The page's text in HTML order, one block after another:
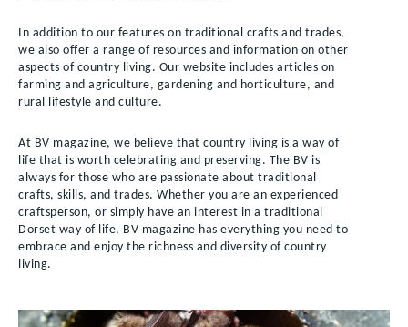
In addition to our features on traditional crafts and trades,
we also offer a range of resources and information on other
aspects of country living. Our website includes articles on
farming and agriculture, gardening and horticulture, and
rural lifestyle and culture.
At BV magazine, we believe that country living is a way of
life that is worth celebrating and preserving. The BV is
always for those who are passionate about traditional
crafts, skills, and trades. Whether you are an experienced
craftsperson, or simply have an interest in a traditional
Dorset way of life, BV magazine has everything you need to
embrace and enjoy the richness and diversity of country
living.